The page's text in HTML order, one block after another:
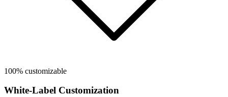
100% customizable
White-Label Customization